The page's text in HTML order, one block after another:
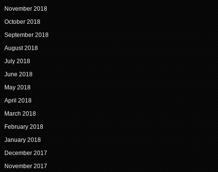
November 2018
October 2018
September 2018
August 2018
July 2018
June 2018
May 2018
April 2018
March 2018
February 2018
January 2018
December 2017
November 2017